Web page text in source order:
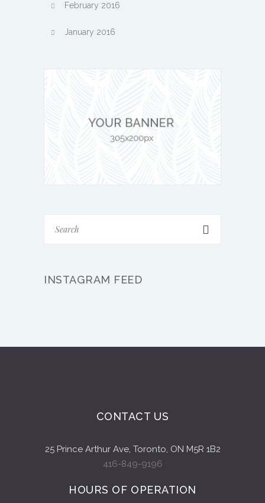
February 2016
January 2016
INSTAGRAM FEED
CONTACT US
25 Prince Arthur Ave, Toronto, ON M5R 1B2
416-849-9196
HOURS OF OPERATION